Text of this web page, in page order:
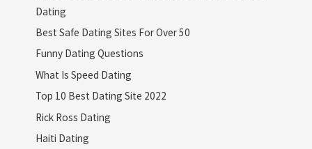
Dating
Best Safe Dating Sites For Over 50
Funny Dating Questions
What Is Speed Dating
Top 10 Best Dating Site 2022
Rick Ross Dating
Haiti Dating